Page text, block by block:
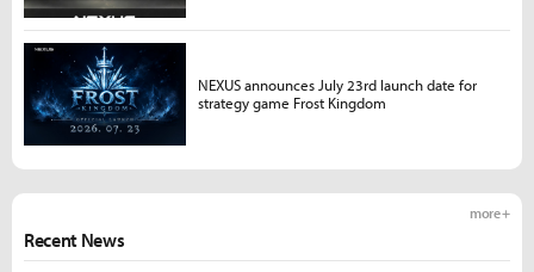
Recent News
more +
NEXUS announces July 23rd launch date for
strategy game Frost Kingdom